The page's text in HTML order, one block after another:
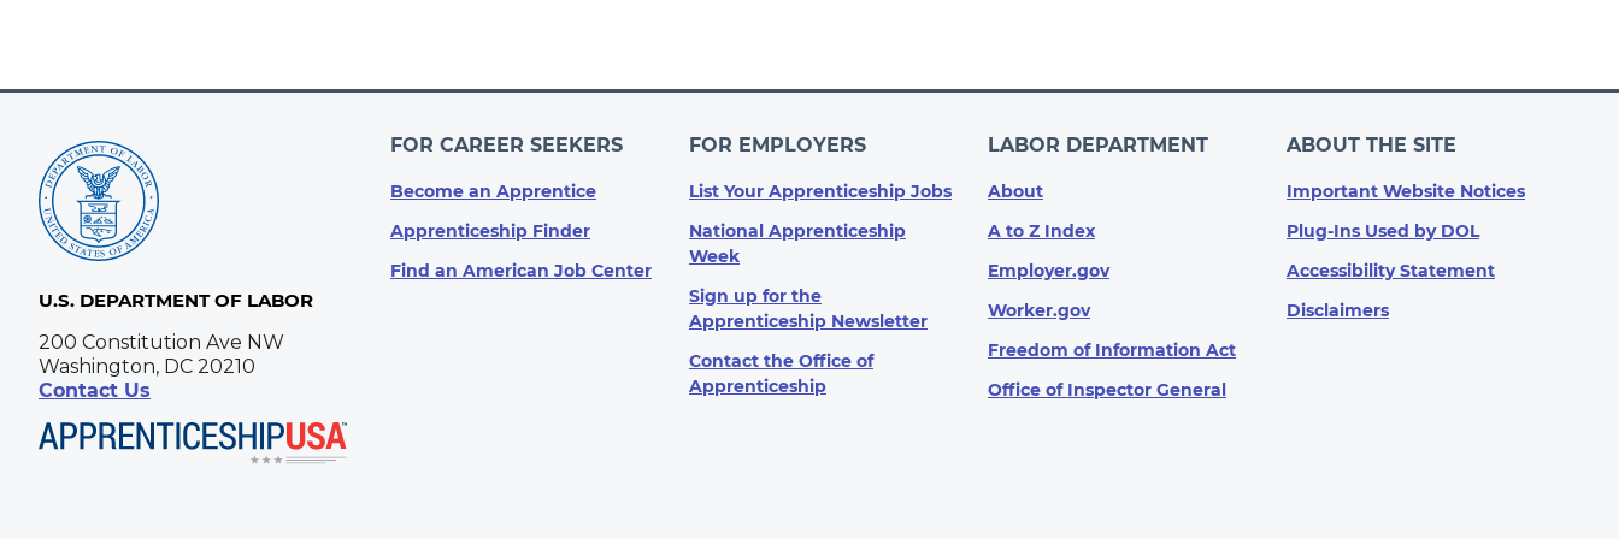
U.S. DEPARTMENT OF LABOR
200 Constitution Ave NW
Washington, DC 20210
Contact Us
FOR CAREER SEEKERS
Become an Apprentice
Apprenticeship Finder
Find an American Job Center
FOR EMPLOYERS
List Your Apprenticeship Jobs
National Apprenticeship
Week
Sign up for the
Apprenticeship Newsletter
Contact the Office of
Apprenticeship
LABOR DEPARTMENT
About
A to Z Index
Employer.gov
Worker.gov
Freedom of Information Act
Office of Inspector General
ABOUT THE SITE
Important Website Notices
Plug-Ins Used by DOL
Accessibility Statement
Disclaimers